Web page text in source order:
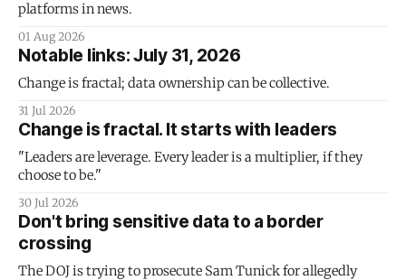
platforms in news.
01 Aug 2026
Notable links: July 31, 2026
Change is fractal; data ownership can be collective.
31 Jul 2026
Change is fractal. It starts with leaders
"Leaders are leverage. Every leader is a multiplier, if they
choose to be."
30 Jul 2026
Don't bring sensitive data to a border
crossing
The DOJ is trying to prosecute Sam Tunick for allegedly